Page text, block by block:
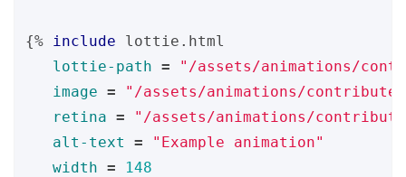
{% include
lottie.html
lottie-path =
"/assets/animations/
image =
"/assets/animations/
retina =
"/assets/animations/
alt-text
=
"Example animation"
width =
148